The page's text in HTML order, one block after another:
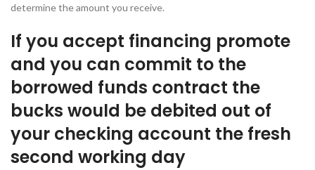
determine the amount you receive.
If you accept financing promote
and you can commit to the
borrowed funds contract the
bucks would be debited out of
your checking account the fresh
second working day